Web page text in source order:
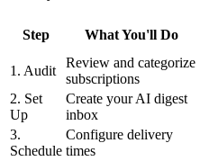
Step What You'll Do
1. Audit
Review and categorize
subscriptions
2. Set
Up
Create your AI digest
inbox
3.
Schedule
Configure delivery
times